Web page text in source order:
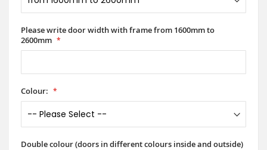
Please write door width with frame from 1600mm to
2600mm
Colour:
Double colour (doors in different colours inside and outside)